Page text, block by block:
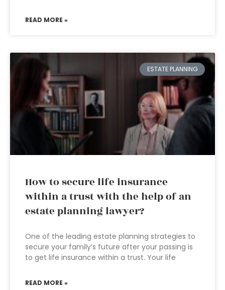
READ MORE »
ESTATE PLANNING
How to secure life insurance
within a trust with the help of an
estate planning lawyer?
One of the leading estate planning strategies to
secure your family’s future after your passing is
to get life insurance within a trust. Your life
READ MORE »